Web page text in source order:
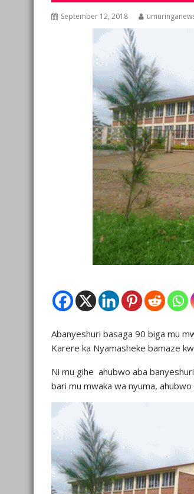
September 12, 2018
Abanyeshuri basaga 90 biga mu
Karere ka Nyamasheke bamaze
Ni mu gihe ahubwo aba
bari mu mwaka wa nyuma,